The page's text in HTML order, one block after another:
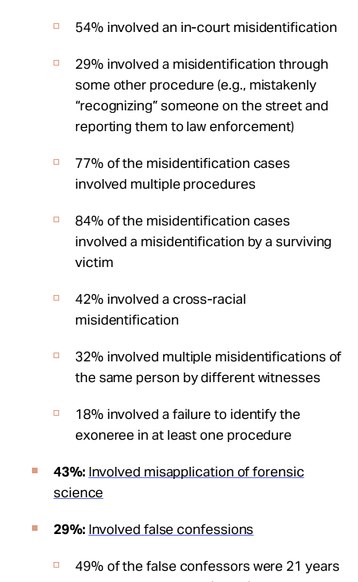
54% involved an in-court misidentification
29% involved a misidentification through
some other procedure (e.g., mistakenly
“recognizing” someone on the street and
reporting them to law enforcement)
77% of the misidentification cases
involved multiple procedures
84% of the misidentification cases
involved a misidentification by a surviving
victim
42% involved a cross-racial
misidentification
32% involved multiple misidentifications of
the same person by different witnesses
18% involved a failure to identify the
exoneree in at least one procedure
43%: Involved misapplication of forensic
science
29%: Involved false confessions
49% of the false confessors were 21 years